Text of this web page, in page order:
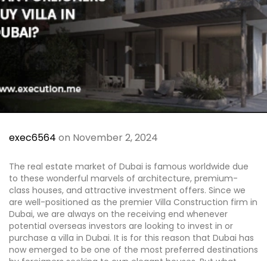
Contact
X
exec6564 on November 2, 2024
The real estate market of Dubai is famous worldwide due
to these wonderful marvels of architecture, premium-
class houses, and attractive investment offers. Since we
are well-positioned as the premier Villa Construction firm in
Dubai, we are always on the receiving end whenever
potential overseas investors are looking to invest in or
purchase a villa in Dubai. It is for this reason that Dubai has
now emerged to be one of the most preferred destinations